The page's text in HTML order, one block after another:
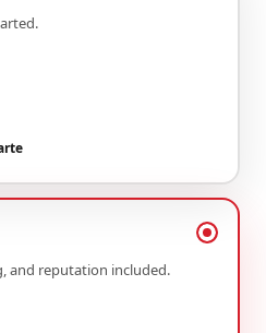
and reputation included.